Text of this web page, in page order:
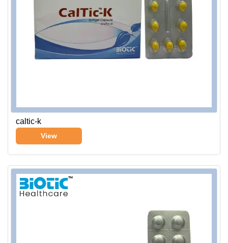
caltic-k
View